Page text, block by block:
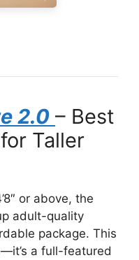
2.0 – Best
Taller
or above, the
adult-quality
package. This
a full-featured